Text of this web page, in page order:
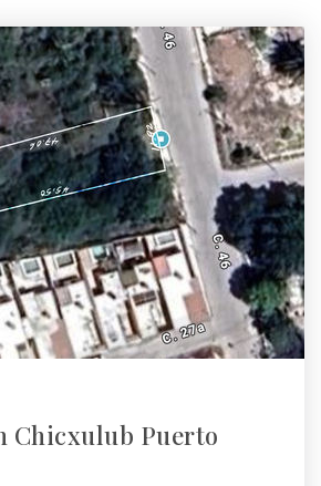
Chicxulub Puerto